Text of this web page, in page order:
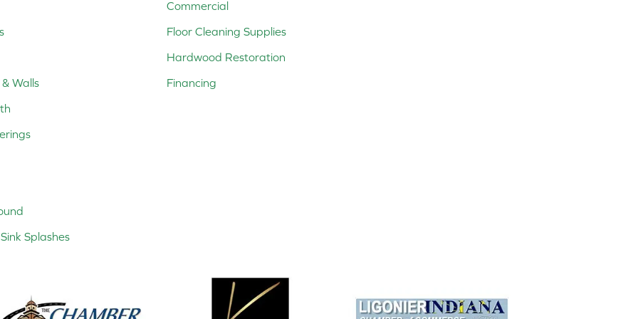
Walls
Splashes
Commercial
Floor Cleaning Supplies
Hardwood Restoration
Financing